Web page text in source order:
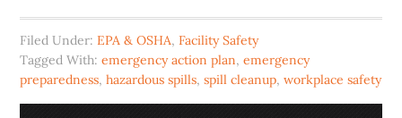
Filed Under:EPA & OSHA,Facility Safety
Tagged With:emergency action plan,emergency
preparedness,hazardous spills,spill cleanup,workplace safety